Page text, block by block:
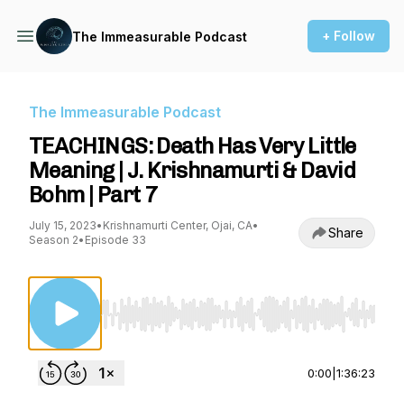
The Immeasurable Podcast + Follow
The Immeasurable Podcast
TEACHINGS: Death Has Very Little
Meaning | J. Krishnamurti & David
Bohm | Part 7
July 15, 2023• Krishnamurti Center, Ojai, CA•
Season 2• Episode 33 Share
Use Left/Right to seek, Home/End to jump
0:00 1:36:23